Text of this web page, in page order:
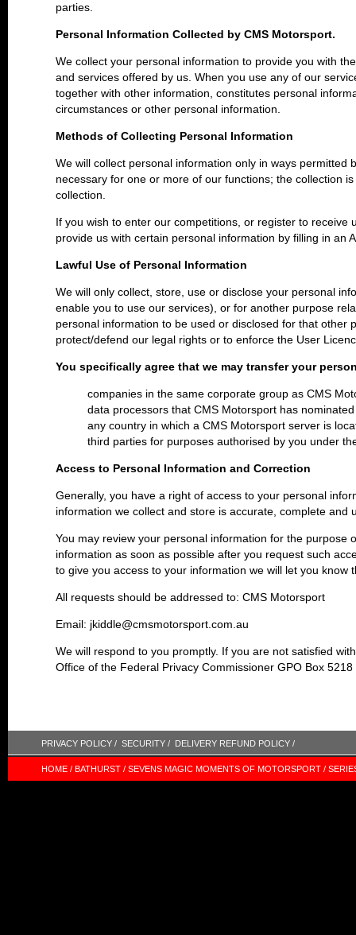
parties.
Personal Information Collected by CMS Motorsport.
We collect your personal information to provide you with
and services offered by us. When you use any of our
together with other information, constitutes personal
circumstances or other personal information.
Methods of Collecting Personal Information
We will collect personal information only in ways
necessary for one or more of our functions; the collection
collection.
If you wish to enter our competitions, or register to
provide us with certain personal information by filling in an
Lawful Use of Personal Information
We will only collect, store, use or disclose your personal
enable you to use our services), or for another purpose
personal information to be used or disclosed for that
protect/defend our legal rights or to enforce the User
You specifically agree that we may transfer your
companies in the same corporate group as CMS
data processors that CMS Motorsport has
any country in which a CMS Motorsport server is
third parties for purposes authorised by you under
Access to Personal Information and Correction
Generally, you have a right of access to your personal
information we collect and store is accurate, complete
You may review your personal information for the
information as soon as possible after you request such
to give you access to your information we will let you know
All requests should be addressed to: CMS Motorsport
Email: jkiddle@cmsmotorsport.com.au
We will respond to you promptly. If you are not satisfied
Office of the Federal Privacy Commissioner GPO Box
PRIVACY POLICY / SECURITY / DELIVERY REFUND POLICY /
HOME / BATHURST / SEVENS MAGIC MOMENTS OF MOTORSPORT /